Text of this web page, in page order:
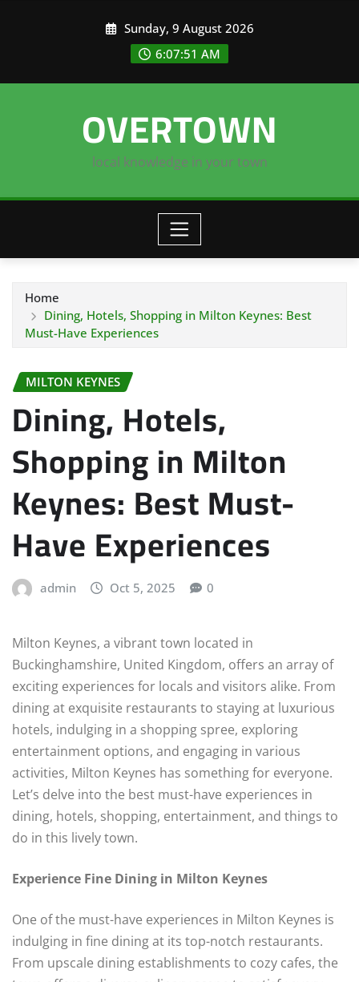
Sunday, 9 August 2026
6:07:52 AM
OVERTOWN
local knowledge in your town
Home
Dining, Hotels, Shopping in Milton Keynes: Best
Must-Have Experiences
MILTON KEYNES
Dining, Hotels,
Shopping in Milton
Keynes: Best Must-
Have Experiences
admin Oct 5, 2025 0
Milton Keynes, a vibrant town located in
Buckinghamshire, United Kingdom, offers an array of
exciting experiences for locals and visitors alike. From
dining at exquisite restaurants to staying at luxurious
hotels, indulging in a shopping spree, exploring
entertainment options, and engaging in various
activities, Milton Keynes has something for everyone.
Let’s delve into the best must-have experiences in
dining, hotels, shopping, entertainment, and things to
do in this lively town.
Experience Fine Dining in Milton Keynes
One of the must-have experiences in Milton Keynes is
indulging in fine dining at its top-notch restaurants.
From upscale dining establishments to cozy cafes, the